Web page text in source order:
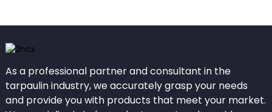
As a professional partner and consultant in the
tarpaulin industry, we accurately grasp your needs
and provide you with products that meet your market.